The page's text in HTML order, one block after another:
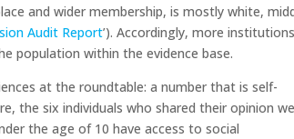
and wider membership, is mostly white,
Audit Report’). Accordingly, more institutions
population within the evidence base.
at the roundtable: a number that is self-
the six individuals who shared their opinion
the age of 10 have access to social